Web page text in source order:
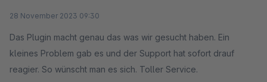
28 November 2023 09:30
Das Plugin macht genau das was wir gesucht haben. Ein
kleines Problem gab es und der Support hat sofort drauf
reagier. So wünscht man es sich. Toller Service.